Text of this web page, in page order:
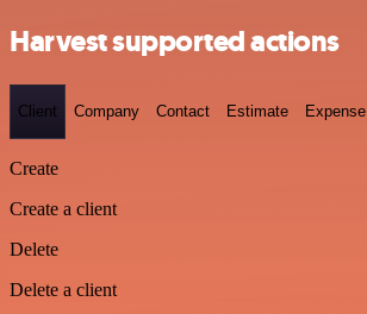
Harvest supported actions
Client Company Contact Estimate Expense
Create
Create a client
Delete
Delete a client